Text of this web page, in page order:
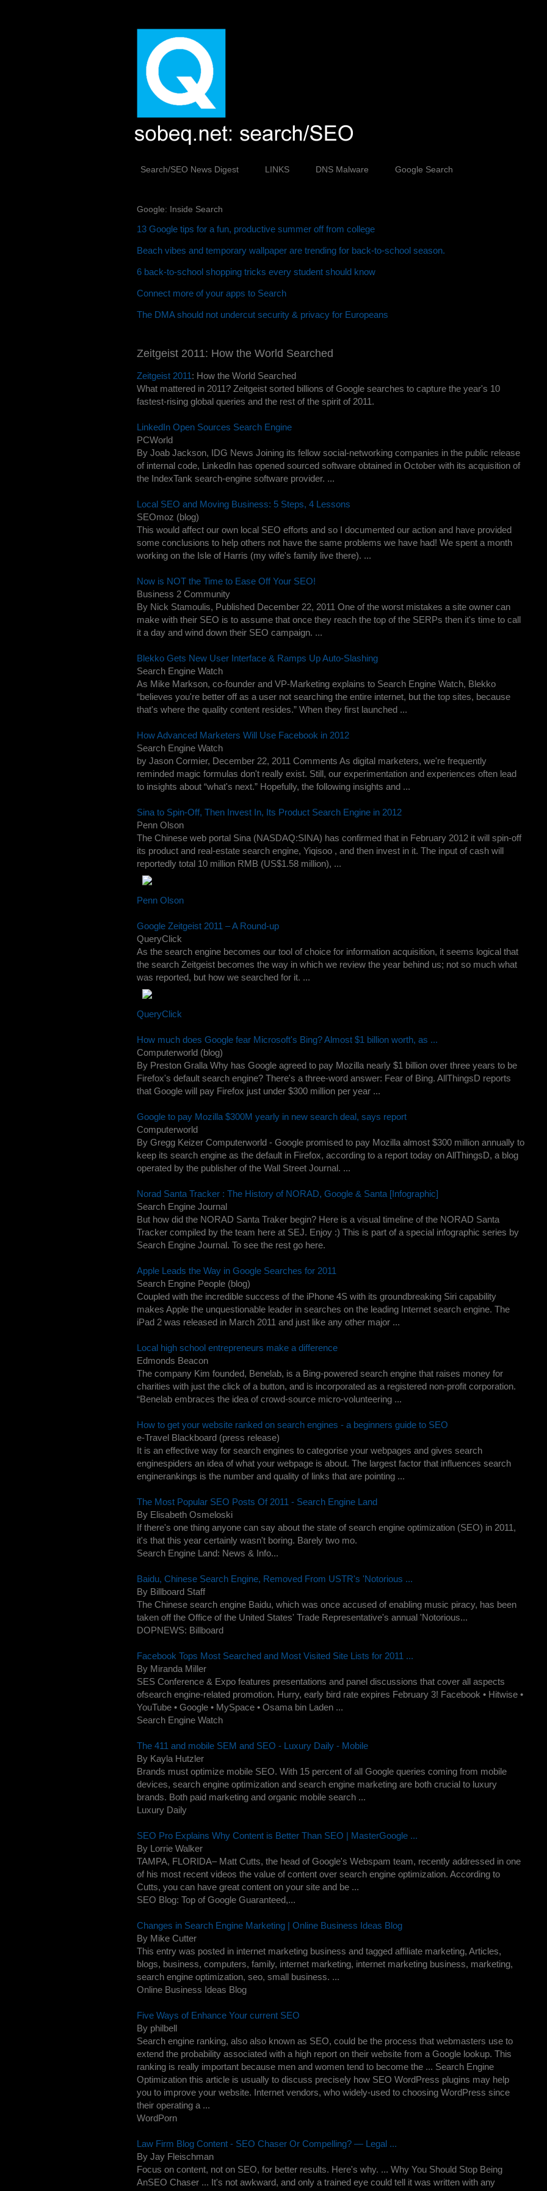
Search/SEO News Digest LINKS DNS Malware Google Search
Google: Inside Search
13 Google tips for a fun, productive summer off from college
Beach vibes and temporary wallpaper are trending for back-to-school season.
6 back-to-school shopping tricks every student should know
Connect more of your apps to Search
The DMA should not undercut security & privacy for Europeans
Zeitgeist 2011: How the World Searched
Zeitgeist 2011: How the World Searched
What mattered in 2011? Zeitgeist sorted billions of Google searches to capture the year's 10
fastest-rising global queries and the rest of the spirit of 2011.
LinkedIn Open Sources Search Engine
PCWorld
By Joab Jackson, IDG News Joining its fellow social-networking companies in the public release
of internal code, LinkedIn has opened sourced software obtained in October with its acquisition of
the IndexTank search-engine software provider. ...
Local SEO and Moving Business: 5 Steps, 4 Lessons
SEOmoz (blog)
This would affect our own local SEO efforts and so I documented our action and have provided
some conclusions to help others not have the same problems we have had! We spent a month
working on the Isle of Harris (my wife's family live there). ...
Now is NOT the Time to Ease Off Your SEO!
Business 2 Community
By Nick Stamoulis, Published December 22, 2011 One of the worst mistakes a site owner can
make with their SEO is to assume that once they reach the top of the SERPs then it's time to call
it a day and wind down their SEO campaign. ...
Blekko Gets New User Interface & Ramps Up Auto-Slashing
Search Engine Watch
As Mike Markson, co-founder and VP-Marketing explains to Search Engine Watch, Blekko
“believes you're better off as a user not searching the entire internet, but the top sites, because
that's where the quality content resides.” When they first launched ...
How Advanced Marketers Will Use Facebook in 2012
Search Engine Watch
by Jason Cormier, December 22, 2011 Comments As digital marketers, we're frequently
reminded magic formulas don't really exist. Still, our experimentation and experiences often lead
to insights about “what's next.” Hopefully, the following insights and ...
Sina to Spin-Off, Then Invest In, Its Product Search Engine in 2012
Penn Olson
The Chinese web portal Sina (NASDAQ:SINA) has confirmed that in February 2012 it will spin-off
its product and real-estate search engine, Yiqisoo , and then invest in it. The input of cash will
reportedly total 10 million RMB (US$1.58 million), ...
Penn Olson
Google Zeitgeist 2011 – A Round-up
QueryClick
As the search engine becomes our tool of choice for information acquisition, it seems logical that
the search Zeitgeist becomes the way in which we review the year behind us; not so much what
was reported, but how we searched for it. ...
QueryClick
How much does Google fear Microsoft's Bing? Almost $1 billion worth, as ...
Computerworld (blog)
By Preston Gralla Why has Google agreed to pay Mozilla nearly $1 billion over three years to be
Firefox's default search engine? There's a three-word answer: Fear of Bing. AllThingsD reports
that Google will pay Firefox just under $300 million per year ...
Google to pay Mozilla $300M yearly in new search deal, says report
Computerworld
By Gregg Keizer Computerworld - Google promised to pay Mozilla almost $300 million annually to
keep its search engine as the default in Firefox, according to a report today on AllThingsD, a blog
operated by the publisher of the Wall Street Journal. ...
Norad Santa Tracker : The History of NORAD, Google & Santa [Infographic]
Search Engine Journal
But how did the NORAD Santa Traker begin? Here is a visual timeline of the NORAD Santa
Tracker compiled by the team here at SEJ. Enjoy :) This is part of a special infographic series by
Search Engine Journal. To see the rest go here.
Apple Leads the Way in Google Searches for 2011
Search Engine People (blog)
Coupled with the incredible success of the iPhone 4S with its groundbreaking Siri capability
makes Apple the unquestionable leader in searches on the leading Internet search engine. The
iPad 2 was released in March 2011 and just like any other major ...
Local high school entrepreneurs make a difference
Edmonds Beacon
The company Kim founded, Benelab, is a Bing-powered search engine that raises money for
charities with just the click of a button, and is incorporated as a registered non-profit corporation.
“Benelab embraces the idea of crowd-source micro-volunteering ...
How to get your website ranked on search engines - a beginners guide to SEO
e-Travel Blackboard (press release)
It is an effective way for search engines to categorise your webpages and gives search
enginespiders an idea of what your webpage is about. The largest factor that influences search
enginerankings is the number and quality of links that are pointing ...
The Most Popular SEO Posts Of 2011 - Search Engine Land
By Elisabeth Osmeloski
If there's one thing anyone can say about the state of search engine optimization (SEO) in 2011,
it's that this year certainly wasn't boring. Barely two mo.
Search Engine Land: News & Info...
Baidu, Chinese Search Engine, Removed From USTR's 'Notorious ...
By Billboard Staff
The Chinese search engine Baidu, which was once accused of enabling music piracy, has been
taken off the Office of the United States' Trade Representative's annual 'Notorious...
DOPNEWS: Billboard
Facebook Tops Most Searched and Most Visited Site Lists for 2011 ...
By Miranda Miller
SES Conference & Expo features presentations and panel discussions that cover all aspects
ofsearch engine-related promotion. Hurry, early bird rate expires February 3! Facebook • Hitwise •
YouTube • Google • MySpace • Osama bin Laden ...
Search Engine Watch
The 411 and mobile SEM and SEO - Luxury Daily - Mobile
By Kayla Hutzler
Brands must optimize mobile SEO. With 15 percent of all Google queries coming from mobile
devices, search engine optimization and search engine marketing are both crucial to luxury
brands. Both paid marketing and organic mobile search ...
Luxury Daily
SEO Pro Explains Why Content is Better Than SEO | MasterGoogle ...
By Lorrie Walker
TAMPA, FLORIDA– Matt Cutts, the head of Google's Webspam team, recently addressed in one
of his most recent videos the value of content over search engine optimization. According to
Cutts, you can have great content on your site and be ...
SEO Blog: Top of Google Guaranteed,...
Changes in Search Engine Marketing | Online Business Ideas Blog
By Mike Cutter
This entry was posted in internet marketing business and tagged affiliate marketing, Articles,
blogs, business, computers, family, internet marketing, internet marketing business, marketing,
search engine optimization, seo, small business. ...
Online Business Ideas Blog
Five Ways of Enhance Your current SEO
By philbell
Search engine ranking, also also known as SEO, could be the process that webmasters use to
extend the probability associated with a high report on their website from a Google lookup. This
ranking is really important because men and women tend to become the ... Search Engine
Optimization this article is usually to discuss precisely how SEO WordPress plugins may help
you to improve your website. Internet vendors, who widely-used to choosing WordPress since
their operating a ...
WordPorn
Law Firm Blog Content - SEO Chaser Or Compelling? — Legal ...
By Jay Fleischman
Focus on content, not on SEO, for better results. Here's why. ... Why You Should Stop Being
AnSEO Chaser ... It's not awkward, and only a trained eye could tell it was written with any